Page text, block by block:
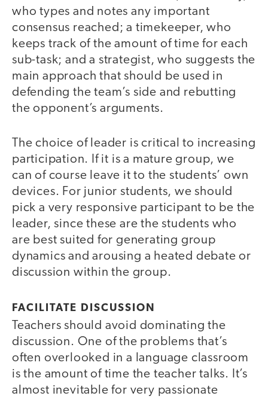
who types and notes any important
consensus reached; a timekeeper, who
keeps track of the amount of time for each
sub-task; and a strategist, who suggests the
main approach that should be used in
defending the team’s side and rebutting
the opponent’s arguments.
The choice of leader is critical to increasing
participation. If it is a mature group, we
can of course leave it to the students’ own
devices. For junior students, we should
pick a very responsive participant to be the
leader, since these are the students who
are best suited for generating group
dynamics and arousing a heated debate or
discussion within the group.
FACILITATE DISCUSSION
Teachers should avoid dominating the
discussion. One of the problems that’s
often overlooked in a language classroom
is the amount of time the teacher talks. It’s
almost inevitable for very passionate